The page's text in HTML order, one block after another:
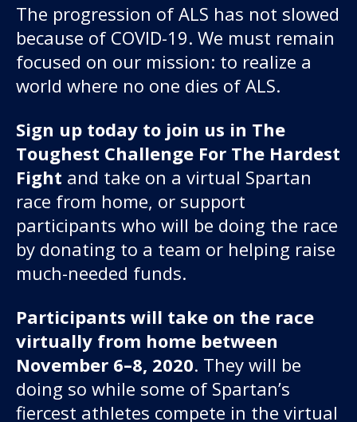
The progression of ALS has not slowed
because of COVID-19. We must remain
focused on our mission: to realize a
world where no one dies of ALS.
Sign up today to join us in The
Toughest Challenge For The Hardest
Fight and take on a virtual Spartan
race from home, or support
participants who will be doing the race
by donating to a team or helping raise
much-needed funds.
Participants will take on the race
virtually from home between
November 6–8, 2020. They will be
doing so while some of Spartan’s
fiercest athletes compete in the virtual